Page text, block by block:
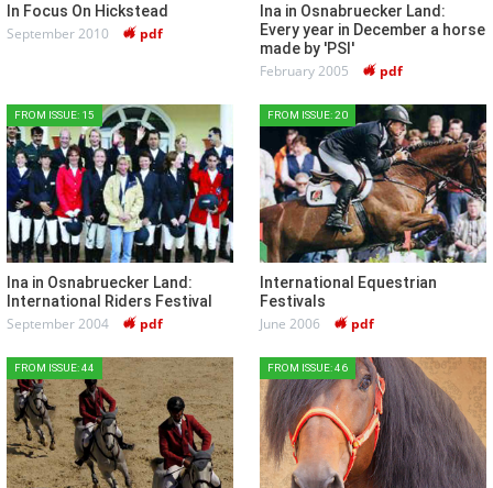
In Focus On Hickstead
September 2010 pdf
Ina in Osnabruecker Land:
Every year in December a horse
made by 'PSI'
February 2005 pdf
FROM ISSUE: 15
Ina in Osnabruecker Land:
International Riders Festival
September 2004 pdf
FROM ISSUE: 20
International Equestrian
Festivals
June 2006 pdf
FROM ISSUE: 44 FROM ISSUE: 46